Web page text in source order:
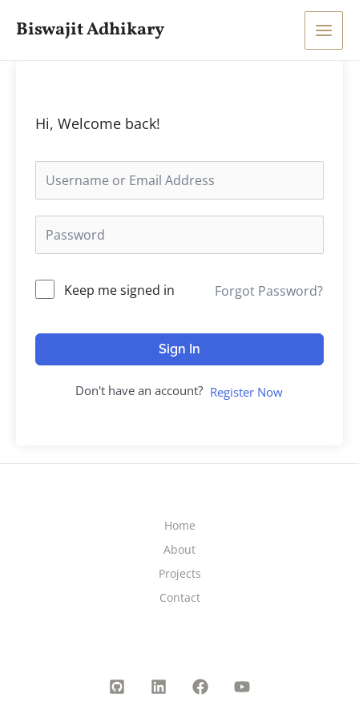
Biswajit Adhikary
Main
Hi, Welcome back!
Keep me signed in Forgot Password?
Sign In
Don't have an account? Register Now
Home
About
Projects
Contact